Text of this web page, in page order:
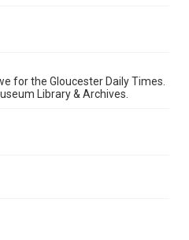
for the Gloucester Daily Times.
Library & Archives.